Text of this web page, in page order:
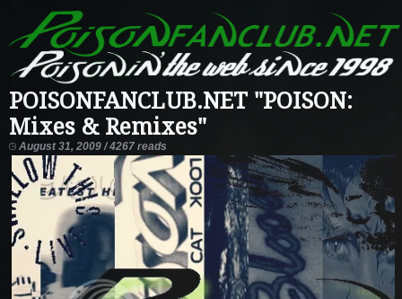
POISONFANCLUB.NET "POISON:
Mixes & Remixes"
August 31, 2009 / 4267 reads